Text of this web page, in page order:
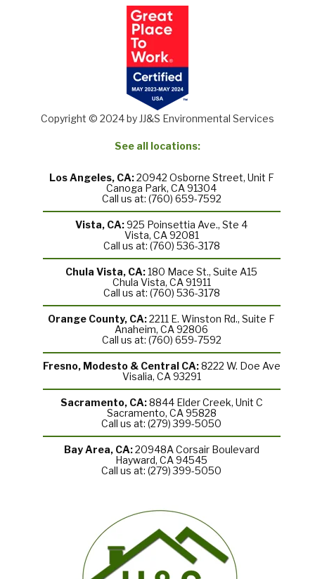
Copyright © 2024 by JJ&S Environmental Services
See all locations:
Los Angeles, CA:20942 Osborne Street, Unit F
Canoga Park, CA 91304
Call us at: (760) 659-7592
Vista, CA:925 Poinsettia Ave., Ste 4
Vista, CA 92081
Call us at: (760) 536-3178
Chula Vista, CA:180 Mace St., Suite A15
Chula Vista, CA 91911
Call us at: (760) 536-3178
Orange County, CA:2211 E. Winston Rd., Suite F
Anaheim, CA 92806
Call us at: (760) 659-7592
Fresno, Modesto & Central CA:8222 W. Doe Ave
Visalia, CA 93291
Sacramento, CA:8844 Elder Creek, Unit C
Sacramento, CA 95828
Call us at: (279) 399-5050
Bay Area, CA:20948A Corsair Boulevard
Hayward, CA 94545
Call us at: (279) 399-5050